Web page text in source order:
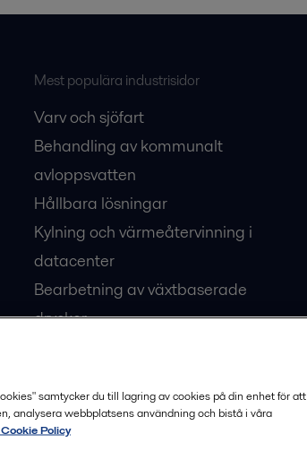
Mest populära industrisidor
Varv och sjöfart
Behandling av kommunalt
avloppsvatten
Hållbara lösningar
Kylning och värmeåtervinning i
datacenter
Bearbetning av växtbaserade
drycker
samtycker du till lagring av cookies på din enhet för att
analysera webbplatsens användning och bistå i våra
Policy